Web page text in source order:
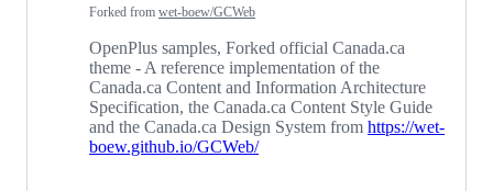
Forked from wet-boew/GCWeb
OpenPlus samples, Forked official Canada.ca
theme - A reference implementation of the
Canada.ca Content and Information Architecture
Specification, the Canada.ca Content Style Guide
and the Canada.ca Design System from https://wet-
boew.github.io/GCWeb/